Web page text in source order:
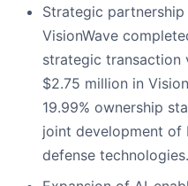
Strategic
VisionWave
strategic transaction
$2.75 million in
19.99% ownership
joint development of
defense technologies.